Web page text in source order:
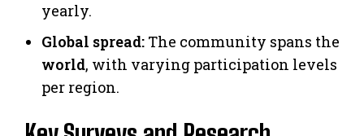
yearly.
Global spread: The community spans the
world, with varying participation levels
per region.